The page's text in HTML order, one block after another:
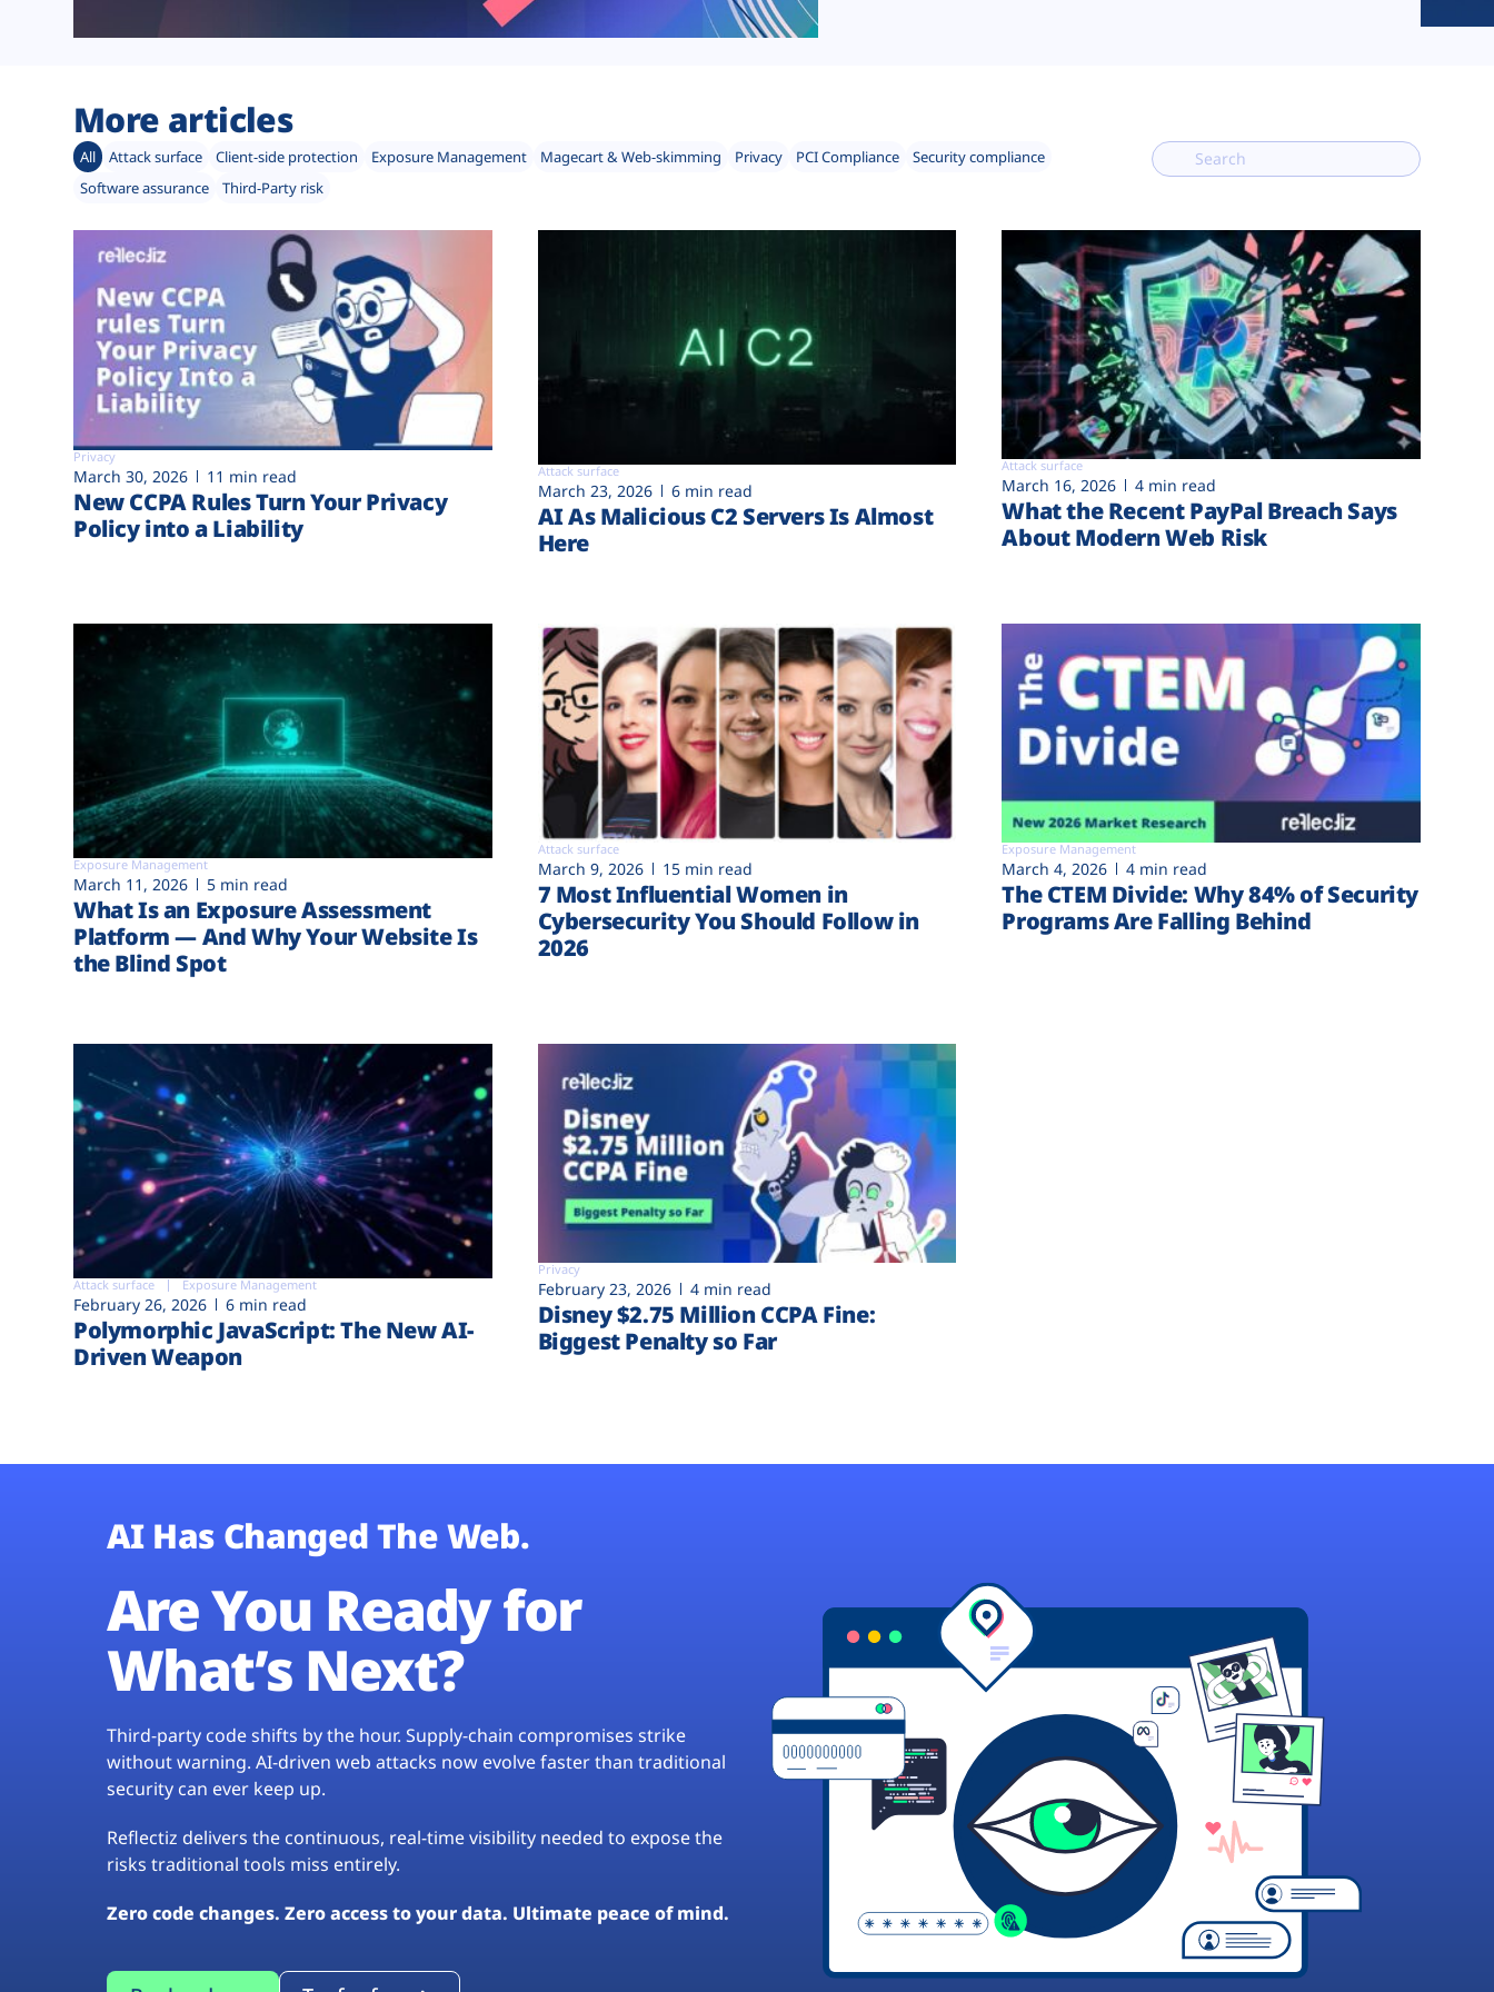
More articles
All Attack surface Client-side protection Exposure Management Magecart & Web-skimming Privacy PCI Compliance
Security compliance
Software assurance
Third-Party risk
Privacy
March 30, 2026 11 min read
New CCPA Rules Turn Your Privacy
Policy into a Liability
Attack surface
March 23, 2026 6 min read
AI As Malicious C2 Servers Is Almost
Here
Attack surface
March 16, 2026 4 min read
What the Recent PayPal Breach Says
About Modern Web Risk
Exposure Management
March 11, 2026 5 min read
What Is an Exposure Assessment
Platform — And Why Your Website Is
the Blind Spot
Attack surface
March 9, 2026 15 min read
7 Most Influential Women in
Cybersecurity You Should Follow in
2026
Exposure Management
March 4, 2026 4 min read
The CTEM Divide: Why 84% of Security
Programs Are Falling Behind
Attack surface Exposure Management
February 26, 2026 6 min read
Polymorphic JavaScript: The New AI-
Driven Weapon
Privacy
February 23, 2026 4 min read
Disney $2.75 Million CCPA Fine:
Biggest Penalty so Far
AI Has Changed The Web.
Are You Ready for
What’s Next?
Third-party code shifts by the hour. Supply-chain compromises strike
without warning. AI-driven web attacks now evolve faster than traditional
security can ever keep up.
Reflectiz delivers the continuous, real-time visibility needed to expose the
risks traditional tools miss entirely.
Zero code changes. Zero access to your data. Ultimate peace of mind.